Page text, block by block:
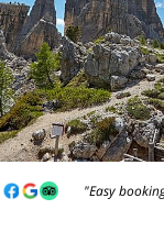
"Easy